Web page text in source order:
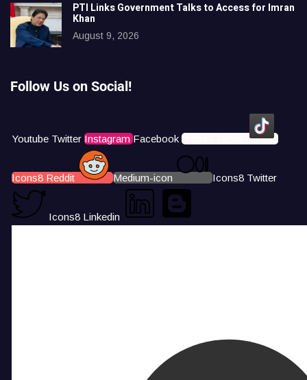
PTI Links Government Talks to Access for Imran
Khan
August 9, 2026
Follow Us on Social!
Youtube Twitter Instagram Facebook Icons8 Tiktok
Icons8 Reddit Medium-icon Icons8 Twitter
Icons8 Linkedin